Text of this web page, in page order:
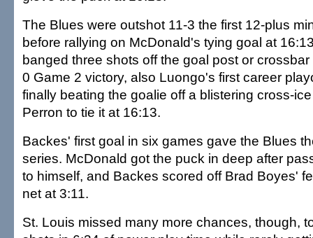
The Blues were outshot 11-3 the first 12-plus
before rallying on McDonald's tying goal at
banged three shots off the goal post or
0 Game 2 victory, also Luongo's first career
finally beating the goalie off a blistering cross-
Perron to tie it at 16:13.
Backes' first goal in six games gave the Blues
series. McDonald got the puck in deep after
to himself, and Backes scored off Brad Boyes'
net at 3:11.
St. Louis missed many more chances, though,